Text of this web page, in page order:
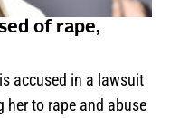
of rape,
accused in a lawsuit
her to rape and abuse